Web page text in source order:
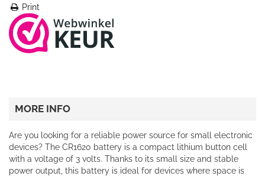
Print
MORE INFO
Are you looking for a reliable power source for small electronic
devices? The CR1620 battery is a compact lithium button cell
with a voltage of 3 volts. Thanks to its small size and stable
power output, this battery is ideal for devices where space is